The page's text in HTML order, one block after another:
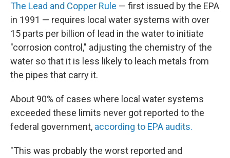
The Lead and Copper Rule — first issued by the EPA
in 1991 — requires local water systems with over
15 parts per billion of lead in the water to initiate
"corrosion control," adjusting the chemistry of the
water so that it is less likely to leach metals from
the pipes that carry it.
About 90% of cases where local water systems
exceeded these limits never got reported to the
federal government, according to EPA audits.
"This was probably the worst reported and